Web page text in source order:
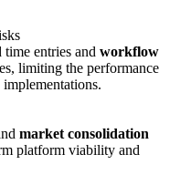
entries and workflow
limiting the performance
market consolidation
platform viability and